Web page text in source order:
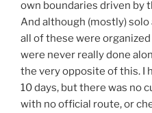
own boundaries driven by
And although (mostly)
all of these were
were never really done
the very opposite of this. I
10 days, but there was no
with no official route, or